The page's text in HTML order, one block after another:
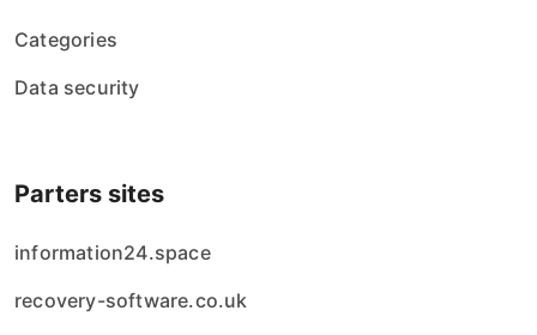
Categories
Data security
Parters sites
information24.space
recovery-software.co.uk